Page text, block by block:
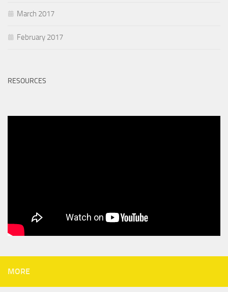
March 2017
February 2017
RESOURCES
MORE